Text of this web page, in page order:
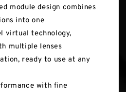
module design combines
into one
virtual technology,
multiple lenses
ready to use at any
with fine